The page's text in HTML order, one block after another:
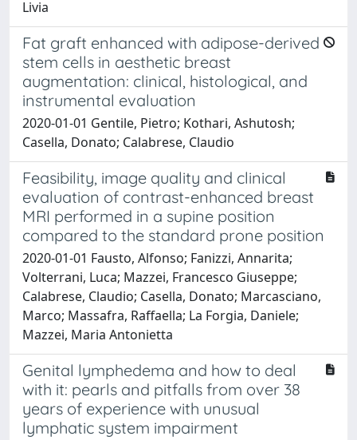
Livia
Fat graft enhanced with adipose-derived
stem cells in aesthetic breast
augmentation: clinical, histological, and
instrumental evaluation
2020-01-01 Gentile, Pietro; Kothari, Ashutosh;
Casella, Donato; Calabrese, Claudio
Feasibility, image quality and clinical
evaluation of contrast-enhanced breast
MRI performed in a supine position
compared to the standard prone position
2020-01-01 Fausto, Alfonso; Fanizzi, Annarita;
Volterrani, Luca; Mazzei, Francesco Giuseppe;
Calabrese, Claudio; Casella, Donato; Marcasciano,
Marco; Massafra, Raffaella; La Forgia, Daniele;
Mazzei, Maria Antonietta
Genital lymphedema and how to deal
with it: pearls and pitfalls from over 38
years of experience with unusual
lymphatic system impairment